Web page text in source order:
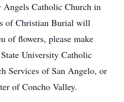
Catholic Church in
of Christian Burial will
of flowers, please make
University Catholic
Services of San Angelo, or
of Concho Valley.